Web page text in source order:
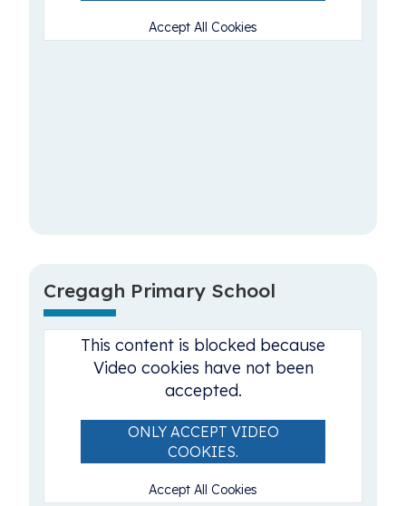
Accept All Cookies
Cregagh Primary School
This content is blocked because
Video cookies have not been
accepted.
ONLY ACCEPT VIDEO
COOKIES.
Accept All Cookies